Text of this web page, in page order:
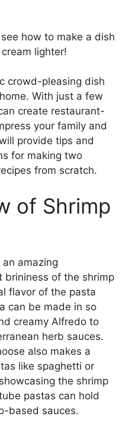
how to make a dish
lighter!
crowd-pleasing dish
With just a few
create restaurant-
your family and
provide tips and
for making two
from scratch.
of Shrimp
amazing
brininess of the shrimp
flavor of the pasta
can be made in so
creamy Alfredo to
herb sauces.
also makes a
like spaghetti or
the shrimp
pastas can hold
based sauces.